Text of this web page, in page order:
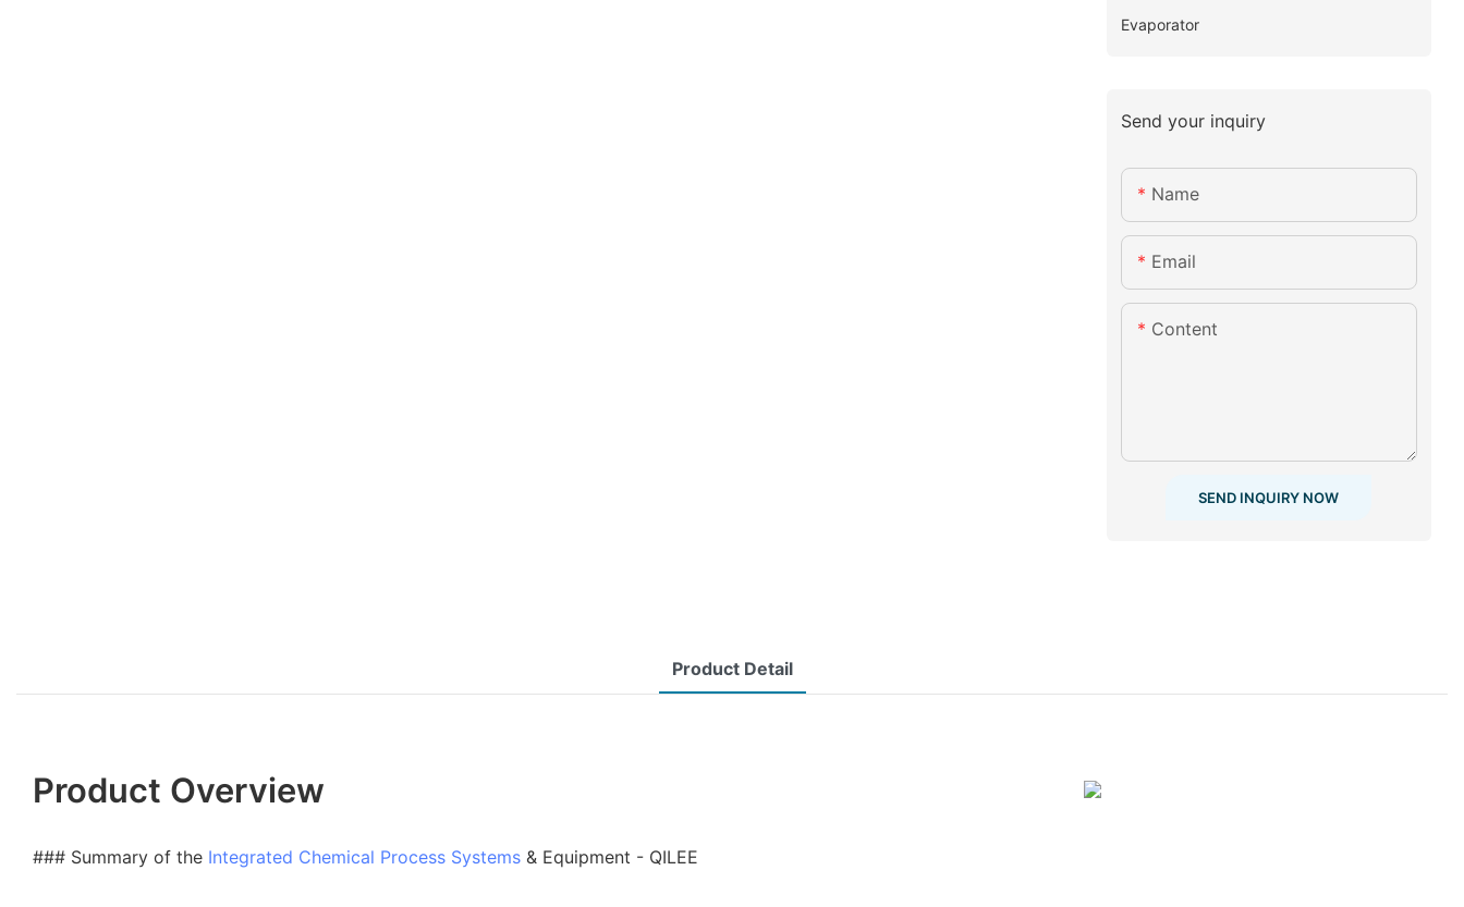
Evaporator
Send your inquiry
Name
Email
Content
SEND INQUIRY NOW
Product Detail
Product Overview
### Summary of the Integrated Chemical Process Systems & Equipment - QILEE